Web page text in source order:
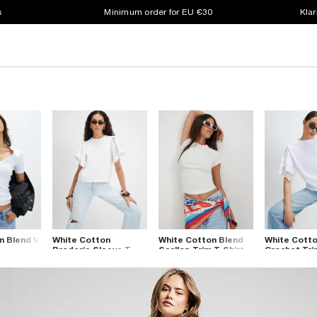
Minimum order for EU €30
Blend V
White Cotton
Broderie Sleeve T-
White Cotton Blend
Scallop Trim T-Shirt
White
Crochet